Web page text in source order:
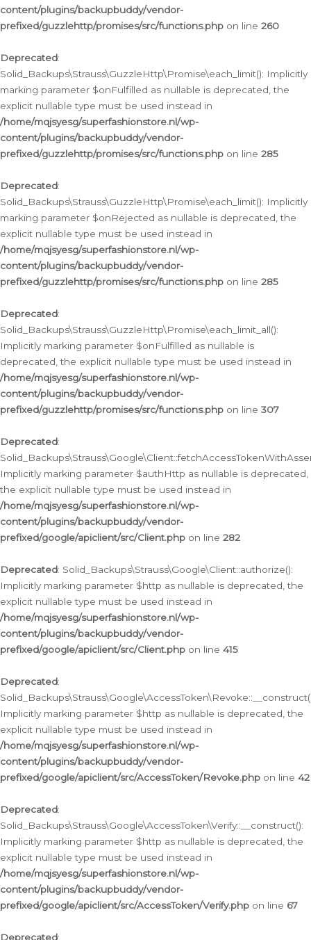
content/plugins/backupbuddy/vendor-
prefixed/guzzlehttp/promises/src/functions.php on line 260
Deprecated:
Solid_Backups\Strauss\GuzzleHttp\Promise\each_limit(): Implicitly
marking parameter $onFulfilled as nullable is deprecated, the
explicit nullable type must be used instead in
/home/mqjsyesg/superfashionstore.nl/wp-
content/plugins/backupbuddy/vendor-
prefixed/guzzlehttp/promises/src/functions.php on line 285
Deprecated:
Solid_Backups\Strauss\GuzzleHttp\Promise\each_limit(): Implicitly
marking parameter $onRejected as nullable is deprecated, the
explicit nullable type must be used instead in
/home/mqjsyesg/superfashionstore.nl/wp-
content/plugins/backupbuddy/vendor-
prefixed/guzzlehttp/promises/src/functions.php on line 285
Deprecated:
Solid_Backups\Strauss\GuzzleHttp\Promise\each_limit_all():
Implicitly marking parameter $onFulfilled as nullable is
deprecated, the explicit nullable type must be used instead in
/home/mqjsyesg/superfashionstore.nl/wp-
content/plugins/backupbuddy/vendor-
prefixed/guzzlehttp/promises/src/functions.php on line 307
Deprecated:
Implicitly marking parameter $authHttp as nullable is deprecated,
the explicit nullable type must be used instead in
/home/mqjsyesg/superfashionstore.nl/wp-
content/plugins/backupbuddy/vendor-
prefixed/google/apiclient/src/Client.php on line 282
Deprecated: Solid_Backups\Strauss\Google\Client::authorize():
Implicitly marking parameter $http as nullable is deprecated, the
explicit nullable type must be used instead in
/home/mqjsyesg/superfashionstore.nl/wp-
content/plugins/backupbuddy/vendor-
prefixed/google/apiclient/src/Client.php on line 415
Deprecated:
Implicitly marking parameter $http as nullable is deprecated, the
explicit nullable type must be used instead in
/home/mqjsyesg/superfashionstore.nl/wp-
content/plugins/backupbuddy/vendor-
prefixed/google/apiclient/src/AccessToken/Revoke.php on line 42
Deprecated:
Solid_Backups\Strauss\Google\AccessToken\Verify::__construct():
Implicitly marking parameter $http as nullable is deprecated, the
explicit nullable type must be used instead in
/home/mqjsyesg/superfashionstore.nl/wp-
content/plugins/backupbuddy/vendor-
prefixed/google/apiclient/src/AccessToken/Verify.php on line 67
Deprecated: